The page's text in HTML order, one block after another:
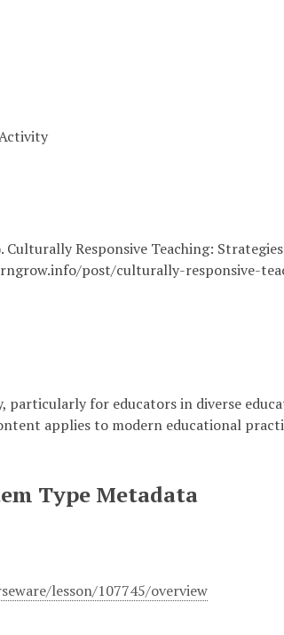
Culturally Responsive Teaching:
post/culturally-responsive-
particularly for educators in diverse
applies to modern educational
Type Metadata
lesson/107745/overview